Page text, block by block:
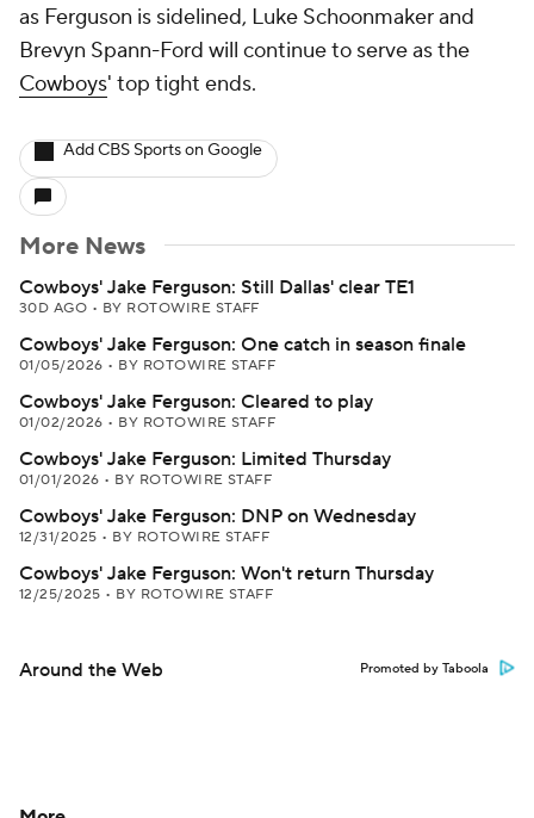
as Ferguson is sidelined, Luke Schoonmaker and
Brevyn Spann-Ford will continue to serve as the
Cowboys' top tight ends.
Add CBS Sports on Google
More News
Cowboys' Jake Ferguson: Still Dallas' clear TE1
30D AGO • BY ROTOWIRE STAFF
Cowboys' Jake Ferguson: One catch in season finale
01/05/2026 • BY ROTOWIRE STAFF
Cowboys' Jake Ferguson: Cleared to play
01/02/2026 • BY ROTOWIRE STAFF
Cowboys' Jake Ferguson: Limited Thursday
01/01/2026 • BY ROTOWIRE STAFF
Cowboys' Jake Ferguson: DNP on Wednesday
12/31/2025 • BY ROTOWIRE STAFF
Cowboys' Jake Ferguson: Won't return Thursday
12/25/2025 • BY ROTOWIRE STAFF
Around the Web Promoted by Taboola